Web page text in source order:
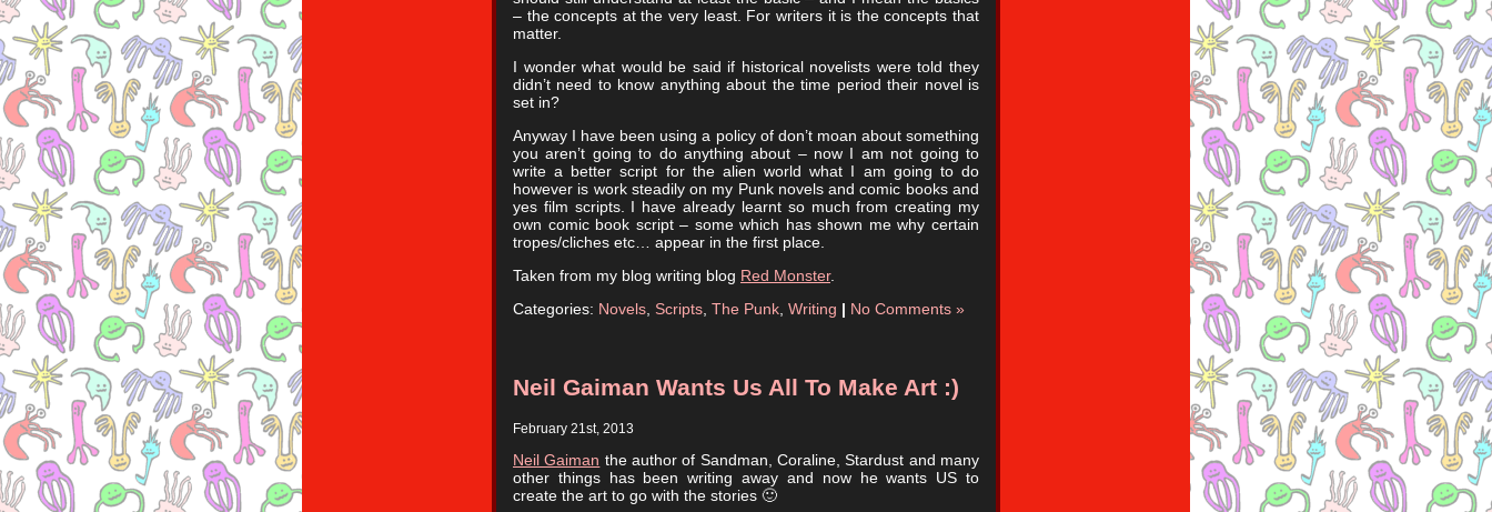
– the concepts at the very least. For writers it is the concepts that
matter.
I wonder what would be said if historical novelists were told they
didn’t need to know anything about the time period their novel is
set in?
Anyway I have been using a policy of don’t moan about something
you aren’t going to do anything about – now I am not going to
write a better script for the alien world what I am going to do
however is work steadily on my Punk novels and comic books and
yes film scripts. I have already learnt so much from creating my
own comic book script – some which has shown me why certain
tropes/cliches etc… appear in the first place.
Taken from my blog writing blog Red Monster.
Categories: Novels Scripts The Punk Writing | No Comments »
Neil Gaiman Wants Us All To Make Art :)
February 21st, 2013
Neil Gaiman the author of Sandman, Coraline, Stardust and many
other things has been writing away and now he wants US to
create the art to go with the stories 🙂